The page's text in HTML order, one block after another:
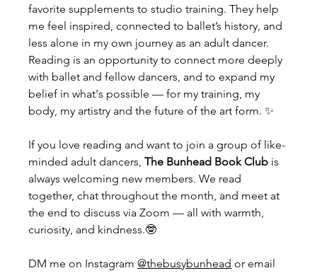
favorite supplements to studio training. They help
me feel inspired, connected to ballet’s history, and
less alone in my own journey as an adult dancer.
Reading is an opportunity to connect more deeply
with ballet and fellow dancers, and to expand my
belief in what's possible — for my training, my
body, my artistry and the future of the art form. ✨
If you love reading and want to join a group of like-
minded adult dancers, The Bunhead Book Club is
always welcoming new members. We read
together, chat throughout the month, and meet at
the end to discuss via Zoom — all with warmth,
curiosity, and kindness.🤓
DM me on Instagram @thebusybunhead or email